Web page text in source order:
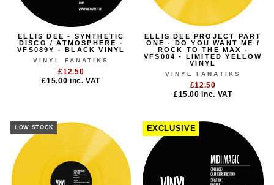
ELLIS DEE - SYNTHETIC
DISCO / ATMOSPHERE -
VFS089Y - BLACK VINYL
VINYL FANATIKS
£12.50
£15.00 inc. VAT
ELLIS DEE PROJECT PART
ONE - DO YOU WANT ME /
ROCK TO THE MAX -
VFS004 - LIMITED YELLOW
VINYL
VINYL FANATIKS
£12.50
£15.00inc. VAT
LOW STOCK EXCLUSIVE